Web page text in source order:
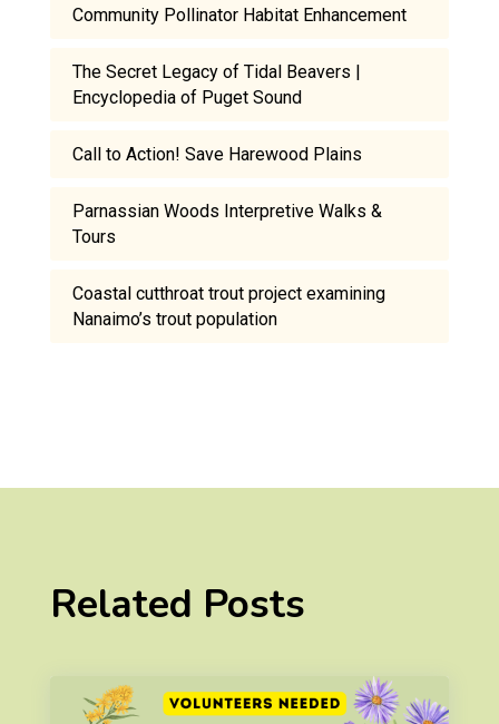
Community Pollinator Habitat Enhancement
The Secret Legacy of Tidal Beavers |
Encyclopedia of Puget Sound
Call to Action! Save Harewood Plains
Parnassian Woods Interpretive Walks &
Tours
Coastal cutthroat trout project examining
Nanaimo’s trout population
Related Posts